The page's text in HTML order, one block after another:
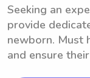
Seeking an
provide
newborn. Must
and ensure